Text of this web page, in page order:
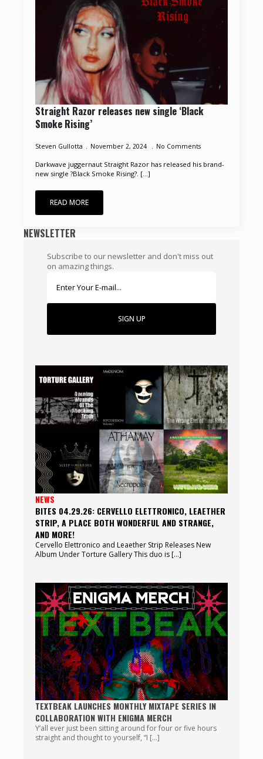
Straight Razor releases new single ‘Black
Smoke Rising’
Steven Gullotta November 2, 2024 No Comments
Darkwave juggernaut Straight Razor has released his brand-
new single ?Black Smoke Rising?. [...]
READ MORE
NEWSLETTER
Subscribe to our newsletter and don't miss out
on amazing things.
SIGN UP
NEWS
BITES 04.29.26: CERVELLO ELETTRONICO, LEAETHER
STRIP, A PLACE BOTH WONDERFUL AND STRANGE,
AND MORE!
Cervello Elettronico and Leaether Strip Releases New
Album Under Torture Gallery This duo is […]
TEXTBEAK LAUNCHES MONTHLY MIXTAPE SERIES IN
COLLABORATION WITH ENIGMA MERCH
Y’all ever just been sitting around for four or five hours
straight and thought to yourself, “I […]